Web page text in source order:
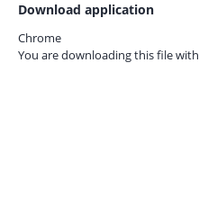
Download application
Chrome
You are downloading this file with